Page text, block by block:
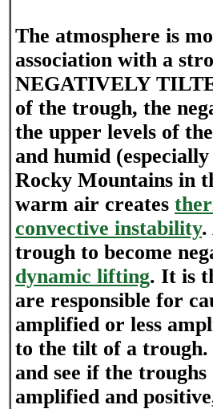
The atmosphere is
association with a
NEGATIVELY
of the trough, the
the upper levels of
and humid
Rocky Mountains in
warm air creates
convective instability.
trough to become
dynamic lifting. It is
are responsible for
amplified or less
to the tilt of a trough.
and see if the
amplified and